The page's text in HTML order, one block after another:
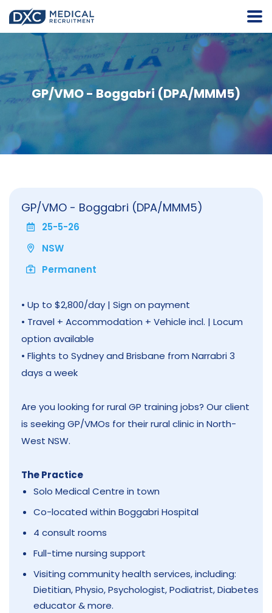
GP/VMO - Boggabri (DPA/MMM5)
GP/VMO - Boggabri (DPA/MMM5)
25-5-26
NSW
Permanent
• Up to $2,800/day | Sign on payment
• Travel + Accommodation + Vehicle incl. | Locum
option available
• Flights to Sydney and Brisbane from Narrabri 3
days a week
Are you looking for rural GP training jobs? Our client
is seeking GP/VMOs for their rural clinic in North-
West NSW.
The Practice
Solo Medical Centre in town
Co-located within Boggabri Hospital
4 consult rooms
Full-time nursing support
Visiting community health services, including:
Dietitian, Physio, Psychologist, Podiatrist, Diabetes
educator & more.